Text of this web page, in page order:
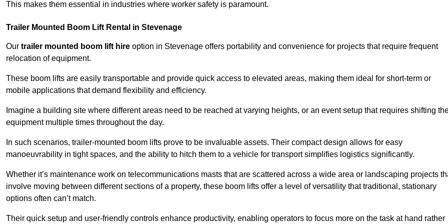
This makes them essential in industries where worker safety is paramount.
Trailer Mounted Boom Lift Rental in Stevenage
Our trailer mounted boom lift hire option in Stevenage offers portability and convenience for projects that require frequent
relocation of equipment.
These boom lifts are easily transportable and provide quick access to elevated areas, making them ideal for short-term or
mobile applications that demand flexibility and efficiency.
Imagine a building site where different areas need to be reached at varying heights, or an event setup that requires shifting
equipment multiple times throughout the day.
In such scenarios, trailer-mounted boom lifts prove to be invaluable assets. Their compact design allows for easy
manoeuvrability in tight spaces, and the ability to hitch them to a vehicle for transport simplifies logistics significantly.
Whether it’s maintenance work on telecommunications masts that are scattered across a wide area or landscaping projects
involve moving between different sections of a property, these boom lifts offer a level of versatility that traditional, stationary
options often can’t match.
Their quick setup and user-friendly controls enhance productivity, enabling operators to focus more on the task at hand rather